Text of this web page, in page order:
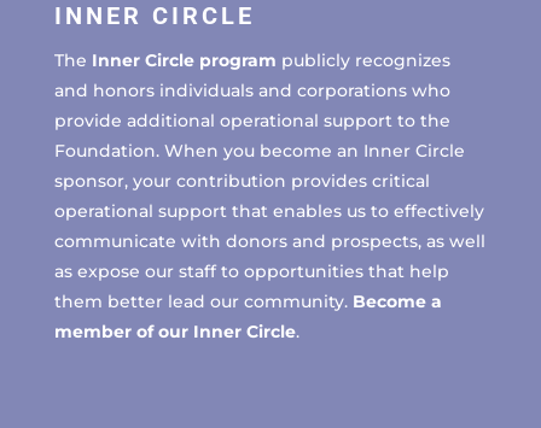
INNER CIRCLE
The Inner Circle program publicly recognizes
and honors individuals and corporations who
provide additional operational support to the
Foundation. When you become an Inner Circle
sponsor, your contribution provides critical
operational support that enables us to effectively
communicate with donors and prospects, as well
as expose our staff to opportunities that help
them better lead our community. Become a
member of our Inner Circle.